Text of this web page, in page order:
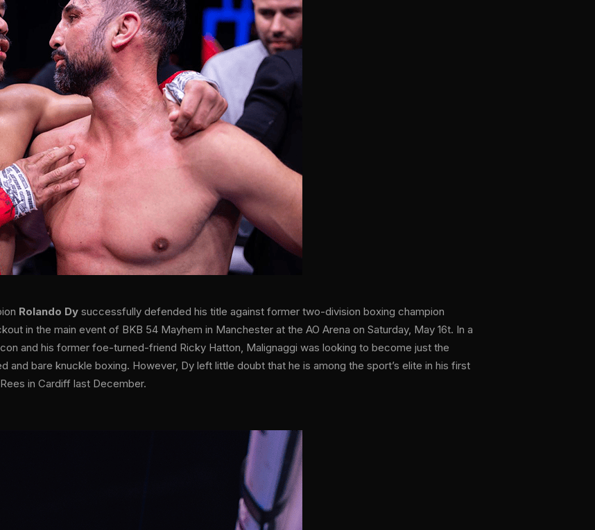
Rolando Dy successfully defended his title against former two-division boxing champion
in the main event of BKB 54 Mayhem in Manchester at the AO Arena on Saturday, May 16t. In a
and his former foe-turned-friend Ricky Hatton, Malignaggi was looking to become just the
bare knuckle boxing. However, Dy left little doubt that he is among the sport’s elite in his first
in Cardiff last December.